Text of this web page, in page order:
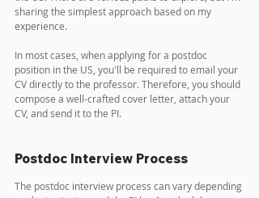
sharing the simplest approach based on my
experience.
In most cases, when applying for a postdoc
position in the US, you'll be required to email your
CV directly to the professor. Therefore, you should
compose a well-crafted cover letter, attach your
CV, and send it to the PI.
Postdoc Interview Process
The postdoc interview process can vary depending